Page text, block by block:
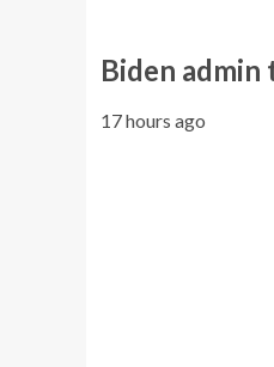
Biden admin
17 hours ago